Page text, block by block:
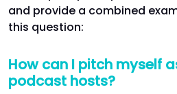
and provide a combined
this question:
How can I pitch myself
podcast hosts?